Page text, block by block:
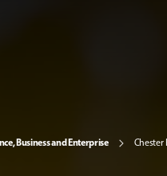
Business and Enterprise Chester